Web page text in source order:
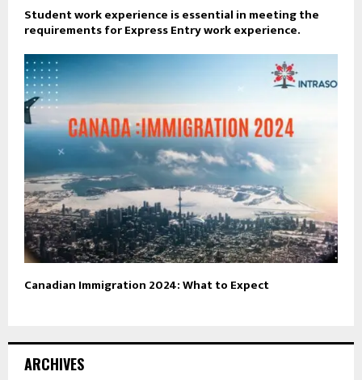
Student work experience is essential in meeting the
requirements for Express Entry work experience.
Canadian Immigration 2024: What to Expect
ARCHIVES